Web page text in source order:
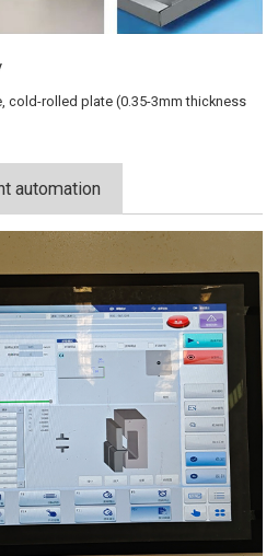
cold-rolled plate (0.35-3mm thickness
automation